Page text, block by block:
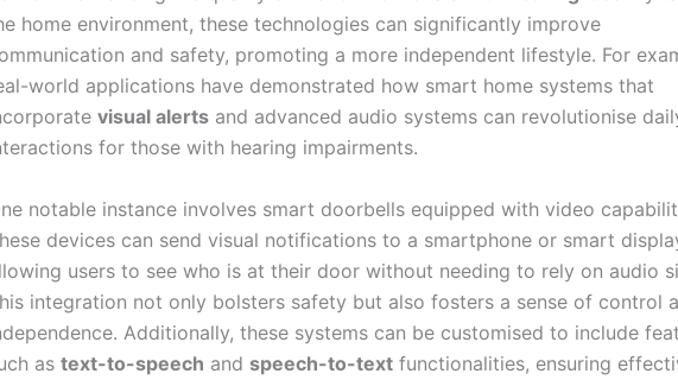
home environment, these technologies can significantly improve
and safety, promoting a more independent lifestyle. For
world applications have demonstrated how smart home systems that
visual alerts and advanced audio systems can revolutionise
for those with hearing impairments.
notable instance involves smart doorbells equipped with video
devices can send visual notifications to a smartphone or smart
users to see who is at their door without needing to rely on audio
integration not only bolsters safety but also fosters a sense of control
Additionally, these systems can be customised to include
as text-to-speech and speech-to-text functionalities, ensuring